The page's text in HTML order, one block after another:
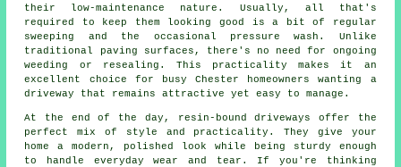
their low-maintenance nature. Usually, all that's
required to keep them looking good is a bit of regular
sweeping and the occasional pressure wash. Unlike
traditional paving surfaces, there's no need for ongoing
weeding or resealing. This practicality makes it an
excellent choice for busy Chester homeowners wanting a
driveway that remains attractive yet easy to manage.
At the end of the day, resin-bound driveways offer the
perfect mix of style and practicality. They give your
home a modern, polished look while being sturdy enough
to handle everyday wear and tear. If you're thinking